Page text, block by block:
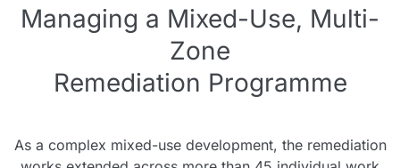
Managing a Mixed-Use, Multi-
Zone
Remediation Programme
As a complex mixed-use development, the remediation